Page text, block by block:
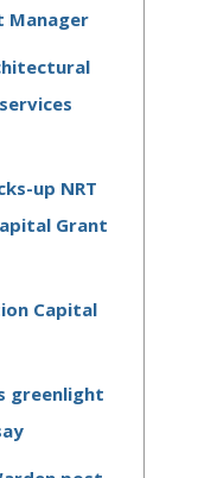
Manager
up NRT
Grant
Capital
greenlight